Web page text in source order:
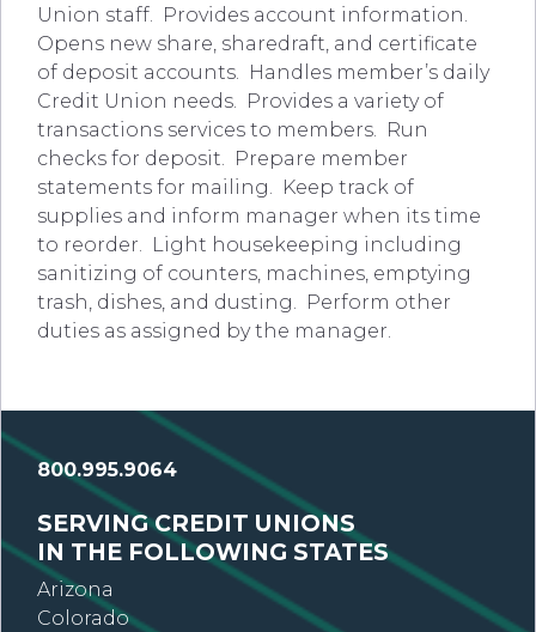
Union staff. Provides account information.
Opens new share, sharedraft, and certificate
of deposit accounts. Handles member’s daily
Credit Union needs. Provides a variety of
transactions services to members. Run
checks for deposit. Prepare member
statements for mailing. Keep track of
supplies and inform manager when its time
to reorder. Light housekeeping including
sanitizing of counters, machines, emptying
trash, dishes, and dusting. Perform other
duties as assigned by the manager.
800.995.9064
SERVING CREDIT UNIONS
IN THE FOLLOWING STATES
Arizona
Colorado